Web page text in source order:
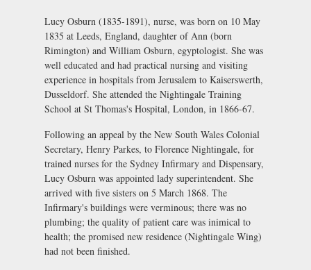
Lucy Osburn (1835-1891), nurse, was born on 10 May
1835 at Leeds, England, daughter of Ann (born
Rimington) and William Osburn, egyptologist. She was
well educated and had practical nursing and visiting
experience in hospitals from Jerusalem to Kaiserswerth,
Dusseldorf. She attended the Nightingale Training
School at St Thomas's Hospital, London, in 1866-67.
Following an appeal by the New South Wales Colonial
Secretary, Henry Parkes, to Florence Nightingale, for
trained nurses for the Sydney Infirmary and Dispensary,
Lucy Osburn was appointed lady superintendent. She
arrived with five sisters on 5 March 1868. The
Infirmary's buildings were verminous; there was no
plumbing; the quality of patient care was inimical to
health; the promised new residence (Nightingale Wing)
had not been finished.